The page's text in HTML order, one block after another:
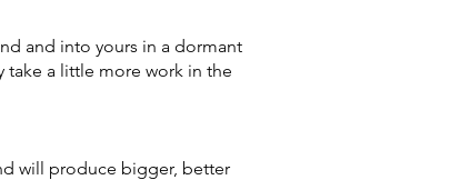
and into yours in a dormant
take a little more work in the
will produce bigger, better